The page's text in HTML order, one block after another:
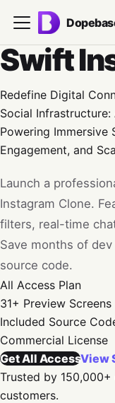
Swift
Redefine Digital
Social
Powering Immersive
Engagement, and
Launch a
Instagram Clone.
filters, real-time
Save months of
source code.
All Access Plan
31+ Preview Screens
Included Source
Commercial License
Get All AccessView
Trusted by
customers.